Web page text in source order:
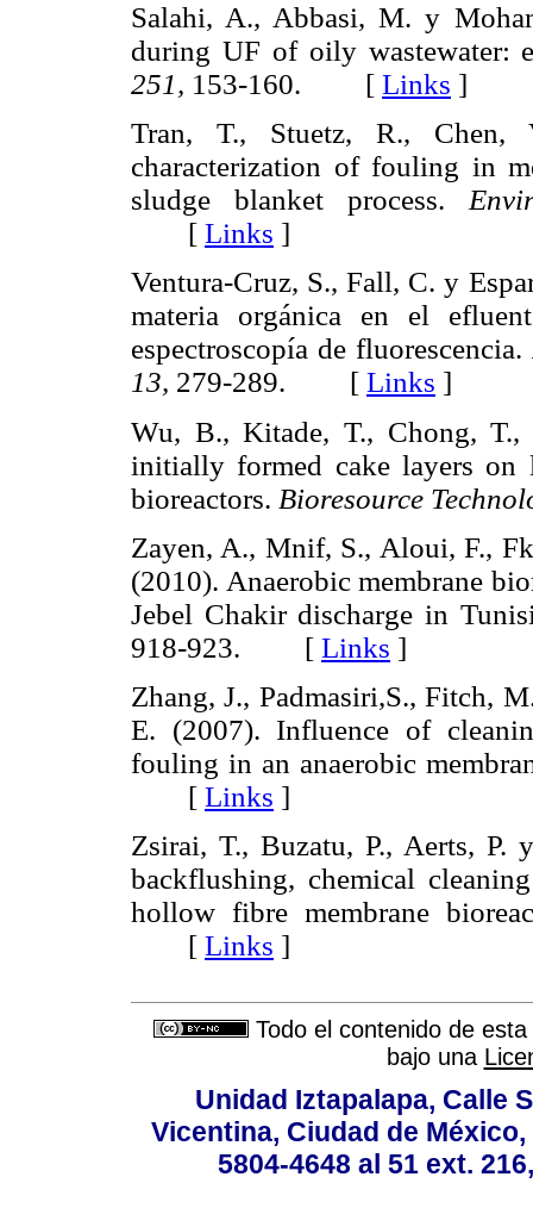
Salahi, A., Abbasi, M. y
during UF of oily wastewater:
251, 153-160. [ Links ]
Tran, T., Stuetz, R., Chen,
characterization of fouling in
sludge blanket process.
[ Links ]
Ventura-Cruz, S., Fall, C. y
materia orgánica en el
espectroscopía de fluorescencia.
13, 279-289. [ Links ]
Wu, B., Kitade, T., Chong,
initially formed cake layers on
bioreactors. Bioresource
Zayen, A., Mnif, S., Aloui, F.,
(2010). Anaerobic membrane
Jebel Chakir discharge in
918-923. [ Links ]
Zhang, J., Padmasiri,S., Fitch,
E. (2007). Influence of
fouling in an anaerobic
[ Links ]
Zsirai, T., Buzatu, P., Aerts,
backflushing, chemical
hollow fibre membrane
[ Links ]
Todo el contenido de
bajo una
Unidad Iztapalapa, Calle
Vicentina, Ciudad de
5804-4648 al 51 ext.